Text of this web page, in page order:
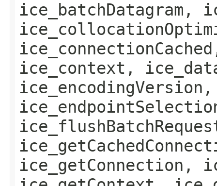
ice_batchDatagram,
ice_context,
ice_getConnection,